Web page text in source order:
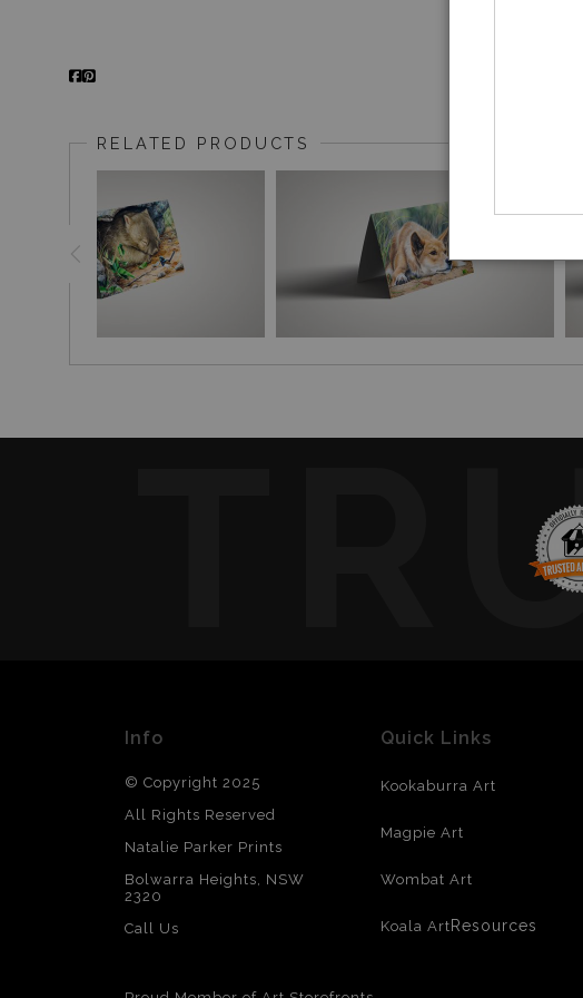
RELATED PRODUCTS
Info
© Copyright 2025
All Rights Reserved
Natalie Parker Prints
Bolwarra Heights, NSW
2320
Call Us
Quick Links
Kookaburra Art
Magpie Art
Wombat Art
Koala ArtResources